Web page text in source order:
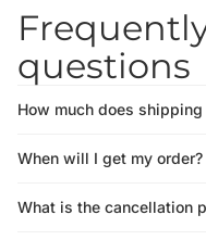
questions
How much does
When will I get my order?
What is the cancellation